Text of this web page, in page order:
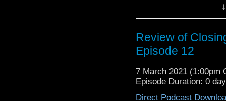
EPISODE 236
The Fourth Doctor
Classic Doctor Who
requested review
Matthew Turnage.
from the finale of
Wedding of River
Instagram
! Simply
Kyle Jones,
Perry.All this plus
Episode 231.
Review of
Episode 12
7 March 2021 (1:00pm
Episode Duration: 0
Direct Podcast